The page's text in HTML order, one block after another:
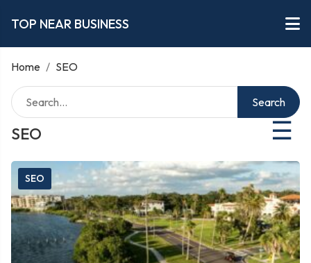
TOP NEAR BUSINESS
Home / SEO
SEO ☰
Search
SEO